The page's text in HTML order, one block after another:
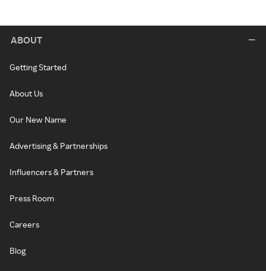
ABOUT
Getting Started
About Us
Our New Name
Advertising & Partnerships
Influencers & Partners
Press Room
Careers
Blog